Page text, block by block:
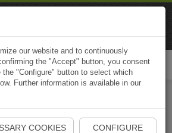
Start Naviki App
our website and to continuously
the "Accept" button, you consent
"Configure" button to select which
Further information is available in our
COOKIES CONFIGURE